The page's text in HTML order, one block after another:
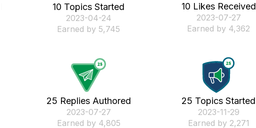
10 Topics Started
‎2023-04-24
Earned by 5,745
10 Likes Received
‎2023-07-27
Earned by 4,362
25 Replies Authored
‎2023-07-27
Earned by 4,805
25 Topics Started
‎2023-11-29
Earned by 2,271